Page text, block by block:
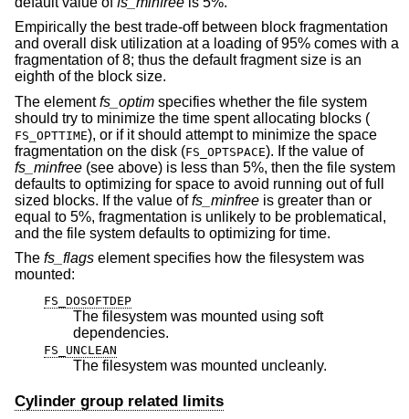
Empirically the best trade-off between block fragmentation
and overall disk utilization at a loading of 95% comes with a
fragmentation of 8; thus the default fragment size is an
eighth of the block size.
The elementfs_optim specifies whether the file system
should try to minimize the time spent allocating blocks (
FS_OPTTIME), or if it should attempt to minimize the space
fragmentation on the disk (FS_OPTSPACE). If the value of
fs_minfree (see above) is less than 5%, then the file system
defaults to optimizing for space to avoid running out of full
sized blocks. If the value offs_minfree is greater than or
equal to 5%, fragmentation is unlikely to be problematical,
and the file system defaults to optimizing for time.
The fs_flags element specifies how the filesystem was
mounted:
FS_DOSOFTDEP
The filesystem was mounted using soft
dependencies.
FS_UNCLEAN
The filesystem was mounted uncleanly.
Cylinder group related limits